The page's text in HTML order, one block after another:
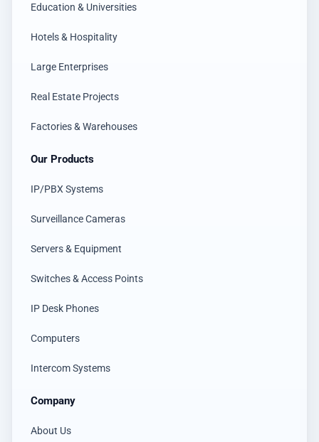
Education & Universities
Hotels & Hospitality
Large Enterprises
Real Estate Projects
Factories & Warehouses
Our Products
IP/PBX Systems
Surveillance Cameras
Servers & Equipment
Switches & Access Points
IP Desk Phones
Computers
Intercom Systems
Company
About Us